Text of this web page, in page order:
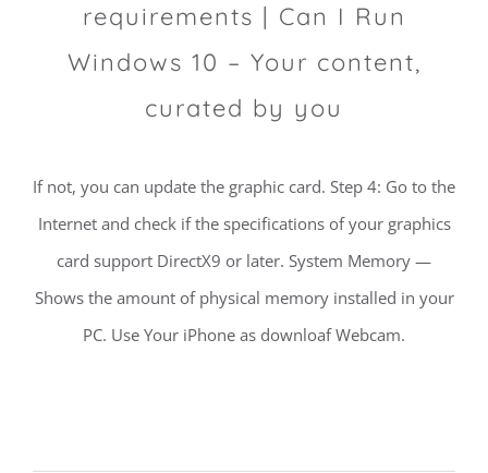
requirements | Can I Run
Windows 10 – Your content,
curated by you
If not, you can update the graphic card. Step 4: Go to the
Internet and check if the specifications of your graphics
card support DirectX9 or later. System Memory —
Shows the amount of physical memory installed in your
PC. Use Your iPhone as downloaf Webcam.